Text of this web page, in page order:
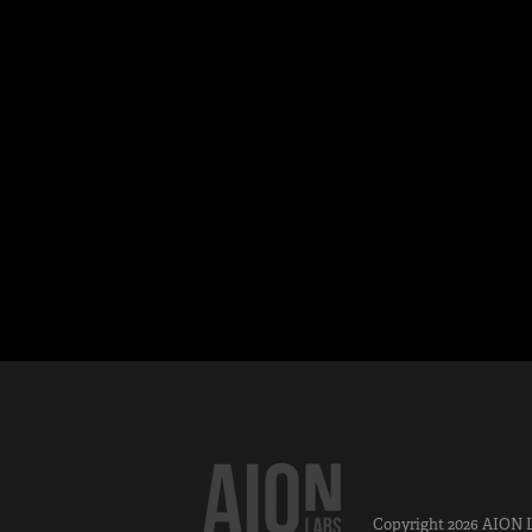
Copyright 2026 AION